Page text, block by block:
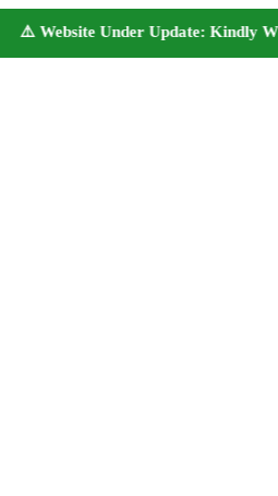
Under Update: Kindly